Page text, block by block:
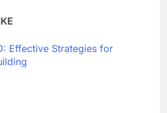
Effective Strategies for